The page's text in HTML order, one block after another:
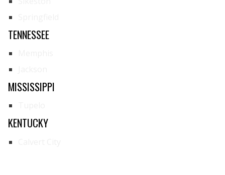
TENNESSEE
MISSISSIPPI
KENTUCKY